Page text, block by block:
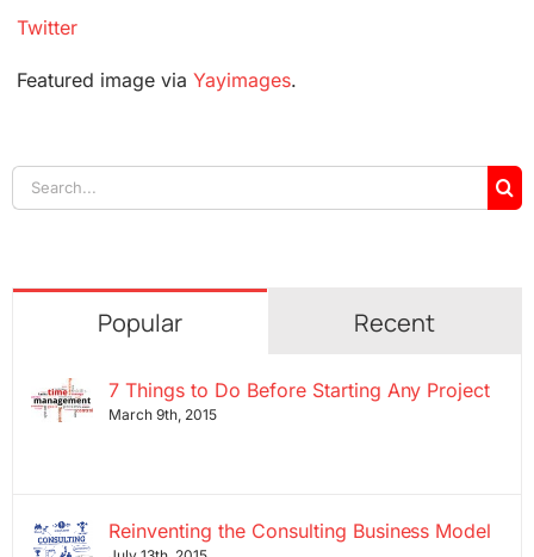
Twitter
Featured image via Yayimages.
Search
for:
Popular Recent
7 Things to Do Before Starting Any Project
March 9th, 2015
Reinventing the Consulting Business Model